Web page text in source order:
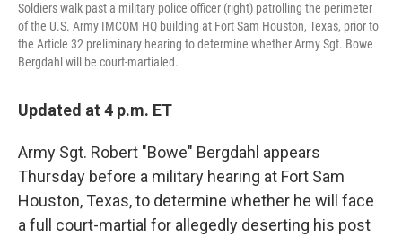
Soldiers walk past a military police officer (right) patrolling the perimeter
of the U.S. Army IMCOM HQ building at Fort Sam Houston, Texas, prior to
the Article 32 preliminary hearing to determine whether Army Sgt. Bowe
Bergdahl will be court-martialed.
Updated at 4 p.m. ET
Army Sgt. Robert "Bowe" Bergdahl appears
Thursday before a military hearing at Fort Sam
Houston, Texas, to determine whether he will face
a full court-martial for allegedly deserting his post